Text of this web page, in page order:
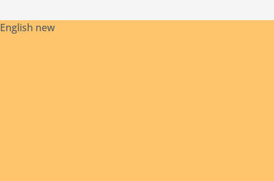
English new